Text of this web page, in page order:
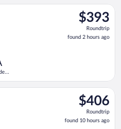
$393
Roundtrip,
found
2
$393
Roundtrip
found 2 hours ago
Fri, Sep 11 from John F.
$406
Roundtrip,
found
10
$406
Roundtrip
found 10 hours ago
departing Wed, Aug 26 from